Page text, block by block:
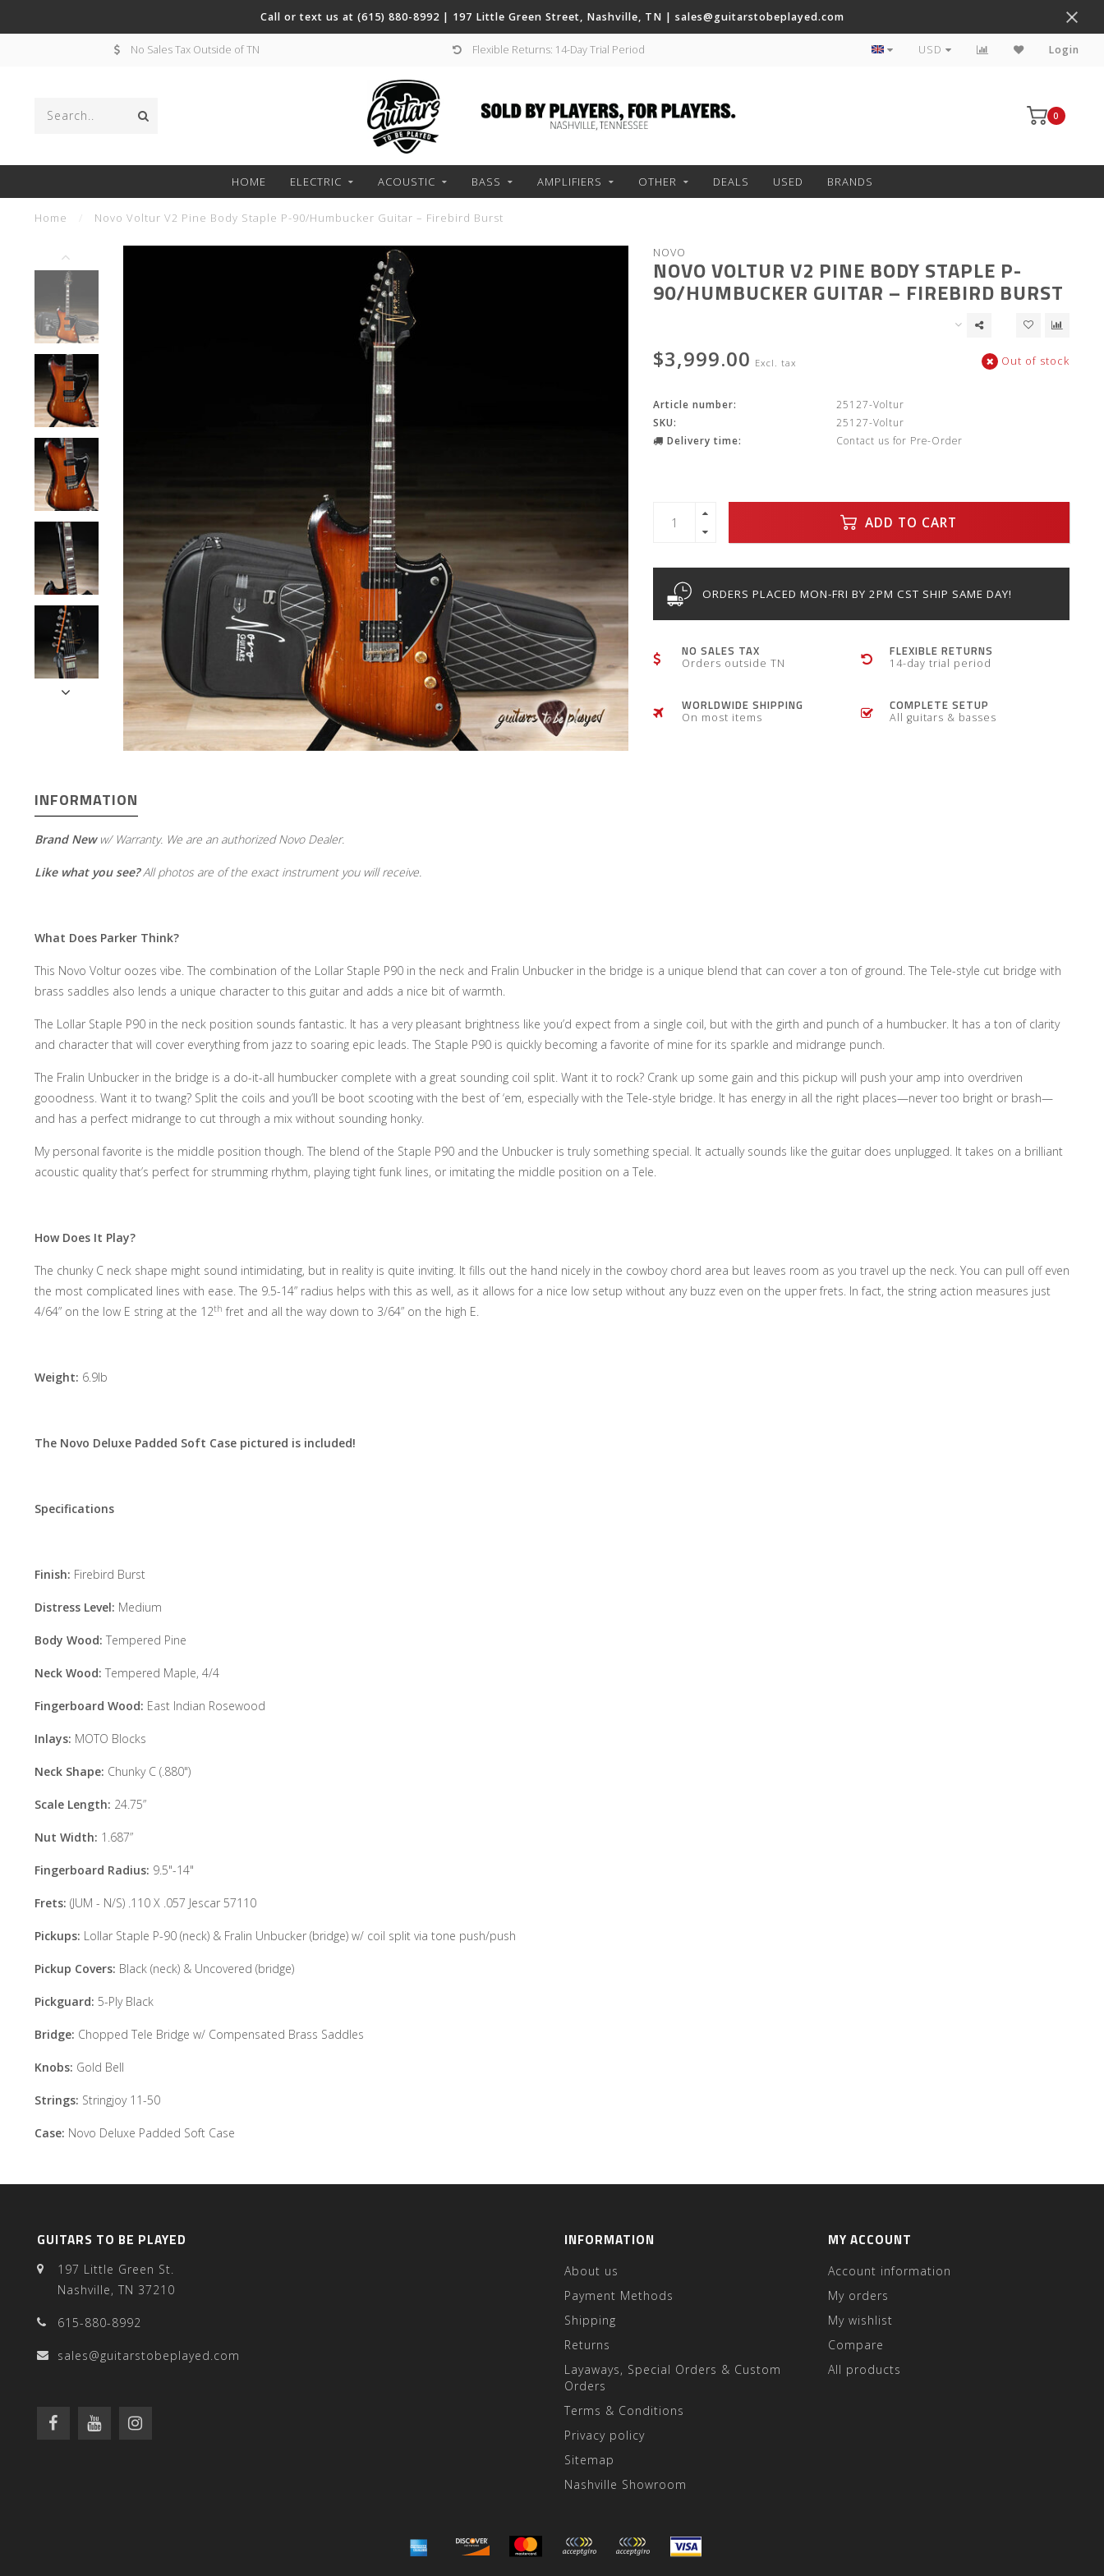
Call or text us at (615) 880-8992 | 197 Little Green Street, Nashville, TN | sales@guitarstobeplayed.com
No Sales Tax Outside of TN Flexible Returns: 14-Day Trial Period Worldwide Shipping on Most Items
USD Login
0
HOME ELECTRIC ACOUSTIC BASS AMPLIFIERS OTHER DEALS USED BRANDS
Home Novo Voltur V2 Pine Body Staple P-90/Humbucker Guitar – Firebird Burst
NOVO
NOVO VOLTUR V2 PINE BODY STAPLE P-
90/HUMBUCKER GUITAR – FIREBIRD BURST
$3,999.00 Excl. tax Out of stock
Article number:
25127-Voltur
SKU:
25127-Voltur
Delivery time:
Contact us for Pre-Order
ADD TO CART
ORDERS PLACED MON-FRI BY 2PM CST SHIP SAME DAY!
NO SALES TAX
Orders outside TN
FLEXIBLE RETURNS
14-day trial period
WORLDWIDE SHIPPING
On most items
COMPLETE SETUP
All guitars & basses
INFORMATION
Brand Neww/ Warranty. We are an authorized Novo Dealer.
Like what you see?All photos are of the exact instrument you will receive.
What Does Parker Think?
This Novo Voltur oozes vibe. The combination of the Lollar Staple P90 in the neck and Fralin Unbucker in the bridge is a unique blend that can cover a ton of ground. The Tele-style cut bridge with
brass saddles also lends a unique character to this guitar and adds a nice bit of warmth.
The Lollar Staple P90 in the neck position sounds fantastic. It has a very pleasant brightness like you’d expect from a single coil, but with the girth and punch of a humbucker. It has a ton of clarity
and character that will cover everything from jazz to soaring epic leads. The Staple P90 is quickly becoming a favorite of mine for its sparkle and midrange punch.
The Fralin Unbucker in the bridge is a do-it-all humbucker complete with a great sounding coil split. Want it to rock? Crank up some gain and this pickup will push your amp into overdriven
gooodness. Want it to twang? Split the coils and you’ll be boot scooting with the best of ‘em, especially with the Tele-style bridge. It has energy in all the right places—never too bright or brash—
and has a perfect midrange to cut through a mix without sounding honky.
My personal favorite is the middle position though. The blend of the Staple P90 and the Unbucker is truly something special. It actually sounds like the guitar does unplugged. It takes on a brilliant
acoustic quality that’s perfect for strumming rhythm, playing tight funk lines, or imitating the middle position on a Tele.
How Does It Play?
The chunky C neck shape might sound intimidating, but in reality is quite inviting. It fills out the hand nicely in the cowboy chord area but leaves room as you travel up the neck. You can pull off even
the most complicated lines with ease. The 9.5-14” radius helps with this as well, as it allows for a nice low setup without any buzz even on the upper frets. In fact, the string action measures just
4/64” on the low E string at the 12th fret and all the way down to 3/64” on the high E.
Weight: 6.9lb
The Novo Deluxe Padded Soft Case pictured is included!
Specifications
Finish: Firebird Burst
Distress Level: Medium
Body Wood: Tempered Pine
Neck Wood: Tempered Maple, 4/4
Fingerboard Wood: East Indian Rosewood
Inlays: MOTO Blocks
Neck Shape: Chunky C (.880")
Scale Length: 24.75”
Nut Width: 1.687”
Fingerboard Radius: 9.5"-14"
Frets: (JUM - N/S) .110 X .057 Jescar 57110
Pickups: Lollar Staple P-90 (neck) & Fralin Unbucker (bridge) w/ coil split via tone push/push
Pickup Covers: Black (neck) & Uncovered (bridge)
Pickguard: 5-Ply Black
Bridge: Chopped Tele Bridge w/ Compensated Brass Saddles
Knobs: Gold Bell
Strings: Stringjoy 11-50
Case: Novo Deluxe Padded Soft Case
GUITARS TO BE PLAYED
197 Little Green St.
Nashville, TN 37210
615-880-8992
sales@guitarstobeplayed.com
INFORMATION
About us
Payment Methods
Shipping
Returns
Layaways, Special Orders & Custom
Orders
Terms & Conditions
Privacy policy
Sitemap
Nashville Showroom
MY ACCOUNT
Account information
My orders
My wishlist
Compare
All products